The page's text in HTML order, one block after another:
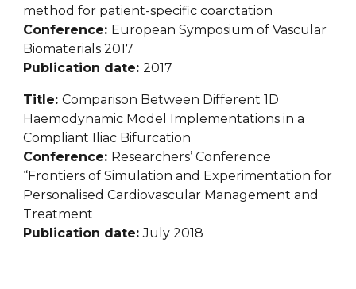
method for patient-specific coarctation
Conference: European Symposium of Vascular
Biomaterials 2017
Publication date: 2017
Title: Comparison Between Different 1D
Haemodynamic Model Implementations in a
Compliant Iliac Bifurcation
Conference: Researchers’ Conference
“Frontiers of Simulation and Experimentation for
Personalised Cardiovascular Management and
Treatment
Publication date: July 2018